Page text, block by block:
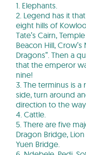
1. Elephants.
2. Legend has it
eight hills of
Tate’s Cairn,
Beacon Hill,
Dragons”. Then a
that the emperor
nine!
3. The terminus is
side, turn around
direction to the
4. Cattle.
5. There are five
Dragon Bridge,
Yuen Bridge.